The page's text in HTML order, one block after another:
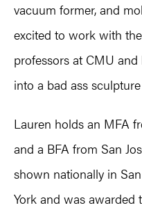
vacuum former, and
excited to work with
professors at CMU
into a bad ass
Lauren holds an MFA
and a BFA from San
shown nationally in
York and was awarded